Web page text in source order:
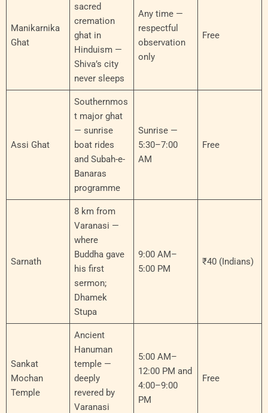
Manikarnika
Ghat
sacred
cremation
ghat in
Hinduism —
Shiva’s city
never sleeps
Any time —
respectful
observation
only
Free
Assi Ghat
Southernmos
t major ghat
— sunrise
boat rides
and Subah-e-
Banaras
programme
Sunrise —
5:30–7:00
AM
Free
Sarnath
8 km from
Varanasi —
where
Buddha gave
his first
sermon;
Dhamek
Stupa
9:00 AM–
5:00 PM
₹40 (Indians)
Sankat
Mochan
Temple
Ancient
Hanuman
temple —
deeply
revered by
Varanasi
5:00 AM–
12:00 PM and
4:00–9:00
PM
Free